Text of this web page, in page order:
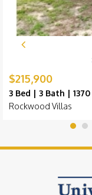
$215,900
3 Bed | 3 Bath |
Rockwood Villas